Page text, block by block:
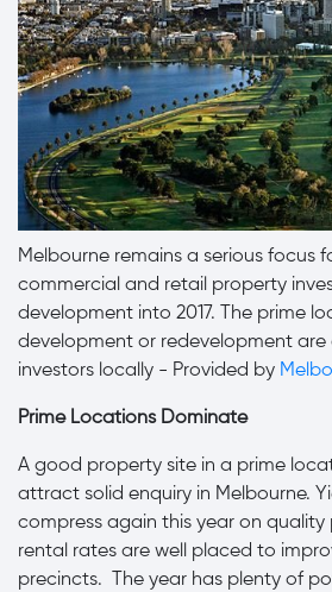
Melbourne remains a serious focus
commercial and retail property
development into 2017. The prime
development or redevelopment
investors locally - Provided by
Prime Locations Dominate
A good property site in a prime
attract solid enquiry in Melbourne.
compress again this year on quality
rental rates are well placed to
precincts. The year has plenty of